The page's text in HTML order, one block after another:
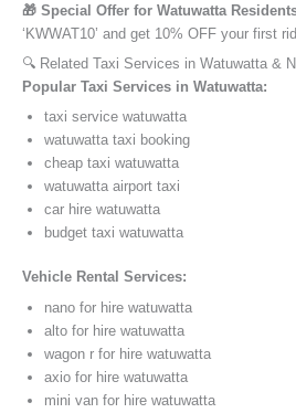
🎁 Special Offer for Watuwatta
‘KWWAT10’ and get 10% OFF your first
🔍 Related Taxi Services in Watuwatta &
Popular Taxi Services in Watuwatta:
taxi service watuwatta
watuwatta taxi booking
cheap taxi watuwatta
watuwatta airport taxi
car hire watuwatta
budget taxi watuwatta
Vehicle Rental Services:
nano for hire watuwatta
alto for hire watuwatta
wagon r for hire watuwatta
axio for hire watuwatta
mini van for hire watuwatta